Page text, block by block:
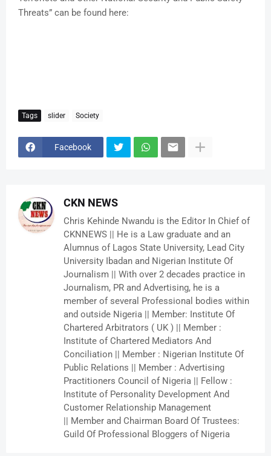
Threats” can be found here:
Tags slider Society
Facebook
CKN NEWS
Chris Kehinde Nwandu is the Editor In Chief of
CKNNEWS || He is a Law graduate and an
Alumnus of Lagos State University, Lead City
University Ibadan and Nigerian Institute Of
Journalism || With over 2 decades practice in
Journalism, PR and Advertising, he is a
member of several Professional bodies within
and outside Nigeria || Member: Institute Of
Chartered Arbitrators ( UK ) || Member :
Institute of Chartered Mediators And
Conciliation || Member : Nigerian Institute Of
Public Relations || Member : Advertising
Practitioners Council of Nigeria || Fellow :
Institute of Personality Development And
Customer Relationship Management
|| Member and Chairman Board Of Trustees:
Guild Of Professional Bloggers of Nigeria